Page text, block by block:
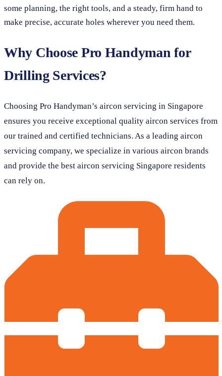
some planning, the right tools, and a steady, firm hand to
make precise, accurate holes wherever you need them.
Why Choose Pro Handyman for
Drilling Services?
Choosing Pro Handyman’s aircon servicing in Singapore
ensures you receive exceptional quality aircon services from
our trained and certified technicians. As a leading aircon
servicing company, we specialize in various aircon brands
and provide the best aircon servicing Singapore residents
can rely on.